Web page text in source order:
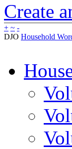
Create
+ ~ -
DJO Household